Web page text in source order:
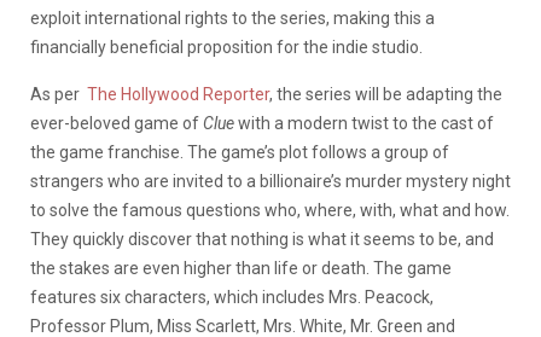
exploit international rights to the series, making this a
financially beneficial proposition for the indie studio.
As per The Hollywood Reporter, the series will be adapting the
ever-beloved game of Cluewith a modern twist to the cast of
the game franchise. The game’s plot follows a group of
strangers who are invited to a billionaire’s murder mystery night
to solve the famous questions who, where, with, what and how.
They quickly discover that nothing is what it seems to be, and
the stakes are even higher than life or death. The game
features six characters, which includes Mrs. Peacock,
Professor Plum, Miss Scarlett, Mrs. White, Mr. Green and